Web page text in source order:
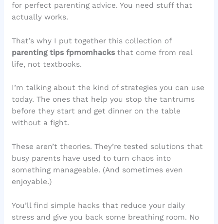
for perfect parenting advice. You need stuff that
actually works.
That’s why I put together this collection of
parenting tips fpmomhacksthat come from real
life, not textbooks.
I’m talking about the kind of strategies you can use
today. The ones that help you stop the tantrums
before they start and get dinner on the table
without a fight.
These aren’t theories. They’re tested solutions that
busy parents have used to turn chaos into
something manageable. (And sometimes even
enjoyable.)
You’ll find simple hacks that reduce your daily
stress and give you back some breathing room. No